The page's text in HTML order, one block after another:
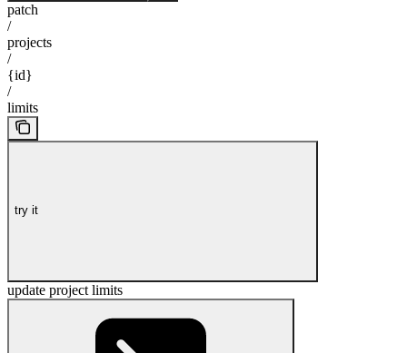
patch
/
projects
/
{id}
/
limits
try it
update project limits